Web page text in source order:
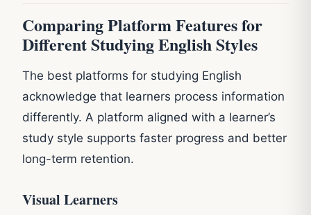
Comparing Platform Features for
Different Studying English Styles
The best platforms for studying English
acknowledge that learners process information
differently. A platform aligned with a learner’s
study style supports faster progress and better
long-term retention.
Visual Learners